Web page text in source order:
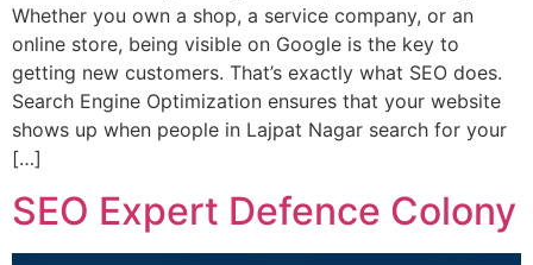
Whether you own a shop, a service company, or an
online store, being visible on Google is the key to
getting new customers. That’s exactly what SEO does.
Search Engine Optimization ensures that your website
shows up when people in Lajpat Nagar search for your
[…]
SEO Expert Defence Colony